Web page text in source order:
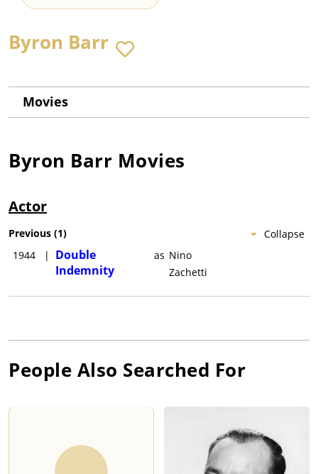
Byron Barr
Movies
Byron Barr Movies
Actor
Collapse
Previous (1)
1944
|
Double
Indemnity
as Nino
Zachetti
People Also Searched For